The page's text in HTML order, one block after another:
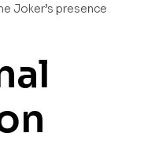
Joker’s presence